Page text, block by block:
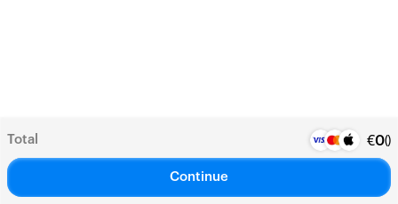
Total €0()
Continue